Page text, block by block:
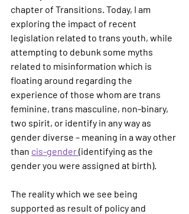
chapter of Transitions. Today, I am
exploring the impact of recent
legislation related to trans youth, while
attempting to debunk some myths
related to misinformation which is
floating around regarding the
experience of those whom are trans
feminine, trans masculine, non-binary,
two spirit, or identify in any way as
gender diverse – meaning in a way other
than cis-gender (identifying as the
gender you were assigned at birth).
The reality which we see being
supported as result of policy and